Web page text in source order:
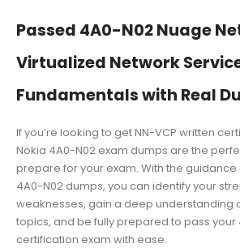
Passed 4A0-N02 Nuage
Virtualized Network
Fundamentals with Real
If you’re looking to get NN-VCP written
Nokia 4A0-N02 exam dumps are the
prepare for your exam. With the
4A0-N02 dumps, you can identify your
weaknesses, gain a deep understanding
topics, and be fully prepared to pass your
certification exam with ease.